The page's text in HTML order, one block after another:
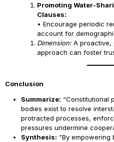
Promoting Water-
Clauses:
• Encourage periodic
account for
Dimension:A proactive,
approach can foster
Conclusion
Summarize: “Constitutional
bodies exist to resolve
protracted processes,
pressures undermine
Synthesis: “By